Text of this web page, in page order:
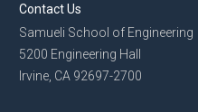
Contact Us
Samueli School of Engineering
5200 Engineering Hall
Irvine, CA 92697-2700